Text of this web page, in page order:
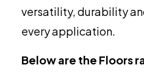
versatility, durability
every application.
Below are the Floors